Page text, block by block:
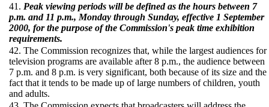
41. Peak viewing periods will be defined as the hours between 7
p.m. and 11 p.m., Monday through Sunday, effective 1 September
2000, for the purpose of the Commission's peak time exhibition
requirements.
42. The Commission recognizes that, while the largest audiences for
television programs are available after 8 p.m., the audience between
7 p.m. and 8 p.m. is very significant, both because of its size and the
fact that it tends to be made up of large numbers of children, youth
and adults.